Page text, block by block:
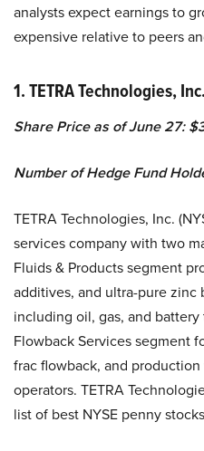
analysts expect earnings to
expensive relative to peers
1. TETRA Technologies, Inc.
Share Price as of June 27:
Number of Hedge Fund
TETRA Technologies, Inc.
services company with two
Fluids & Products segment
additives, and ultra-pure zinc
including oil, gas, and
Flowback Services segment
frac flowback, and
operators. TETRA
list of best NYSE penny